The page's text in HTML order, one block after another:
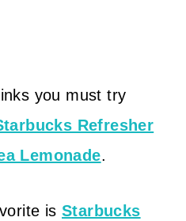
you must try
Refresher
Lemonade.
is Starbucks